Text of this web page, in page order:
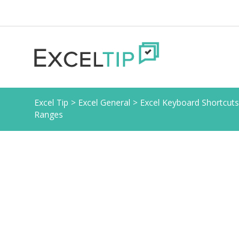
Excel Tip > Excel General > Excel Keyboard Shortcuts
Ranges